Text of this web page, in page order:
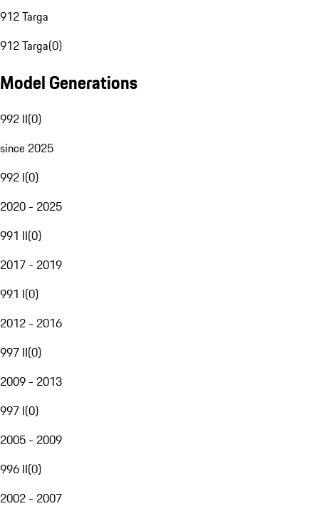
912 Targa
912 Targa(0)
Model Generations
992 II(0)
since 2025
992 I(0)
2020 - 2025
991 II(0)
2017 - 2019
991 I(0)
2012 - 2016
997 II(0)
2009 - 2013
997 I(0)
2005 - 2009
996 II(0)
2002 - 2007